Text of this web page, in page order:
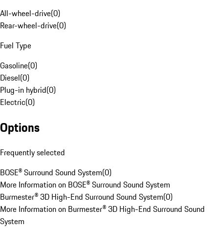
All-wheel-drive(0)
Rear-wheel-drive(0)
Fuel Type
Gasoline(0)
Diesel(0)
Plug-in hybrid(0)
Electric(0)
Options
Frequently selected
BOSE® Surround Sound System(0)
More Information on BOSE® Surround Sound System
Burmester® 3D High-End Surround Sound System(0)
More Information on Burmester® 3D High-End Surround Sound
System